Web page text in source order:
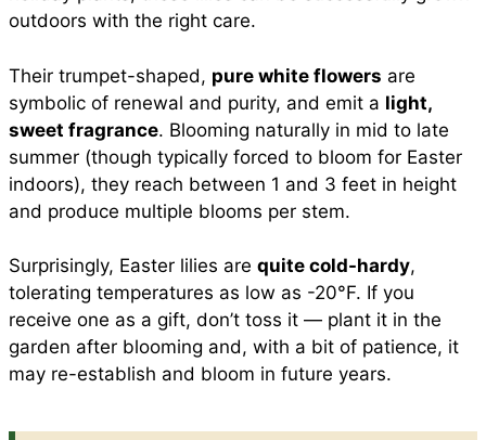
outdoors with the right care.
Their trumpet-shaped, pure white flowers are
symbolic of renewal and purity, and emit a light,
sweet fragrance. Blooming naturally in mid to late
summer (though typically forced to bloom for Easter
indoors), they reach between 1 and 3 feet in height
and produce multiple blooms per stem.
Surprisingly, Easter lilies are quite cold-hardy,
tolerating temperatures as low as -20°F. If you
receive one as a gift, don’t toss it — plant it in the
garden after blooming and, with a bit of patience, it
may re-establish and bloom in future years.